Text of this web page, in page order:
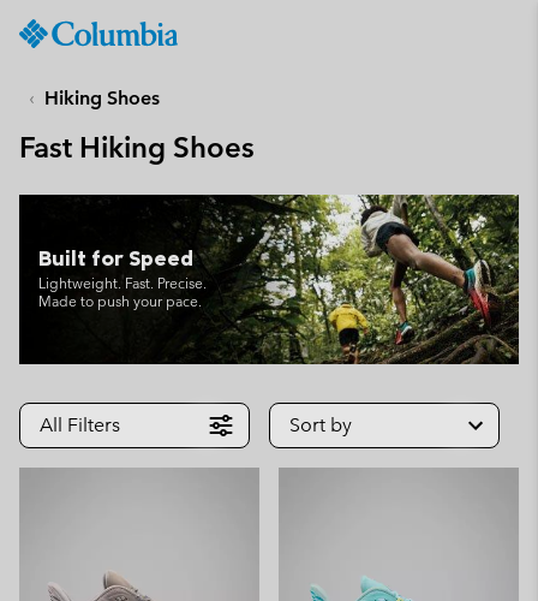
TO
CONTENT
SKIP
MAIN
SKIP
TO
SEARCH
Hiking Shoes
Fast Hiking Shoes
Built for Speed
Lightweight. Fast. Precise.
Made to push your pace.
All Filters Sort by